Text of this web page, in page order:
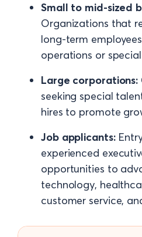
Small to mid-sized
Organizations that
long-term
operations or
Large corporations:
seeking special
hires to promote
Job applicants:
experienced
opportunities to
technology,
customer service,